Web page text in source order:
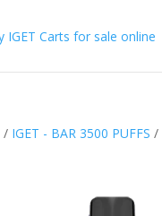
/ IGET - BAR 3500 PUFFS /